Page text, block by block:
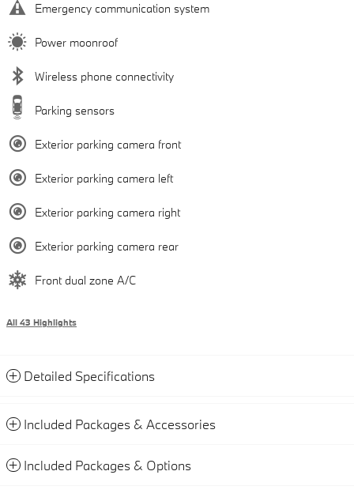
Emergency communication system
Power moonroof
Wireless phone connectivity
Parking sensors
Exterior parking camera front
Exterior parking camera left
Exterior parking camera right
Exterior parking camera rear
Front dual zone A/C
All 43 Highlights
Detailed Specifications
Included Packages & Accessories
Included Packages & Options